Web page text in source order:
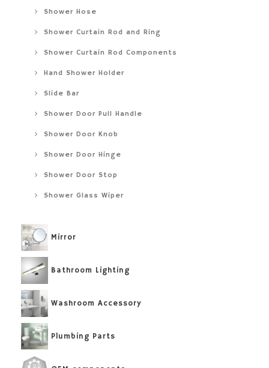
Shower Hose
Shower Curtain Rod and Ring
Shower Curtain Rod Components
Hand Shower Holder
Slide Bar
Shower Door Pull Handle
Shower Door Knob
Shower Door Hinge
Shower Door Stop
Shower Glass Wiper
Mirror
Bathroom Lighting
Washroom Accessory
Plumbing Parts